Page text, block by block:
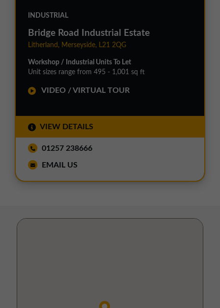
INDUSTRIAL
Bridge Road Industrial Estate
Litherland, Merseyside, L21 2QG
Workshop / Industrial Units To Let
Unit sizes range from 495 - 1,001 sq ft
VIDEO / VIRTUAL TOUR
VIEW DETAILS
01257 238666
EMAIL US